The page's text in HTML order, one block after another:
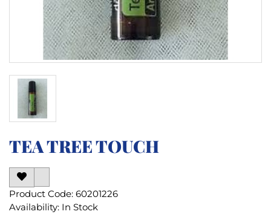
TEA TREE TOUCH
Product Code: 60201226
Availability: In Stock